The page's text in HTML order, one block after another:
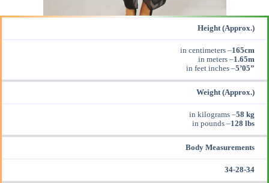
Height (Approx.)
in centimeters –165cm
in meters –1.65m
in feet inches –5’05”
Weight (Approx.)
in kilograms –58 kg
in pounds –128 lbs
Body Measurements
34-28-34